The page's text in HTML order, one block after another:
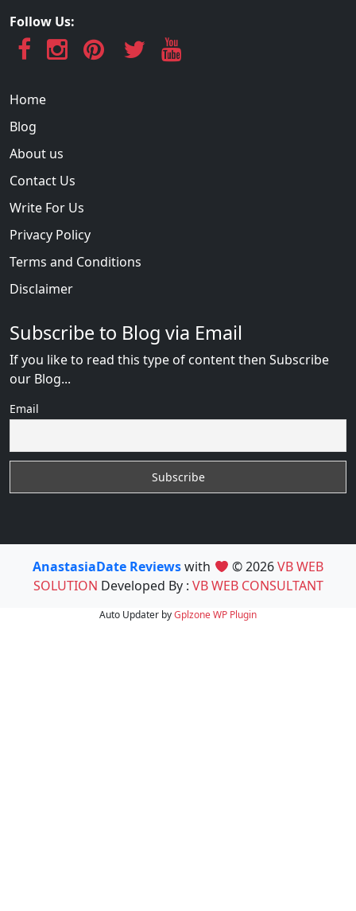
Follow Us:
Home
Blog
About us
Contact Us
Write For Us
Privacy Policy
Terms and Conditions
Disclaimer
Subscribe to Blog via Email
If you like to read this type of content then Subscribe
our Blog...
Email
AnastasiaDate Reviewswith © 2026VB WEB
SOLUTION Developed By : VB WEB CONSULTANT
Auto Updater byGplzoneWP Plugin